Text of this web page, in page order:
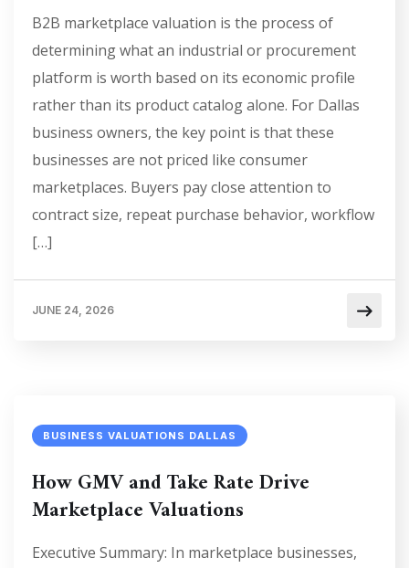
B2B marketplace valuation is the process of
determining what an industrial or procurement
platform is worth based on its economic profile
rather than its product catalog alone. For Dallas
business owners, the key point is that these
businesses are not priced like consumer
marketplaces. Buyers pay close attention to
contract size, repeat purchase behavior, workflow
[…]
JUNE 24, 2026
BUSINESS VALUATIONS DALLAS
How GMV and Take Rate Drive
Marketplace Valuations
Executive Summary: In marketplace businesses,